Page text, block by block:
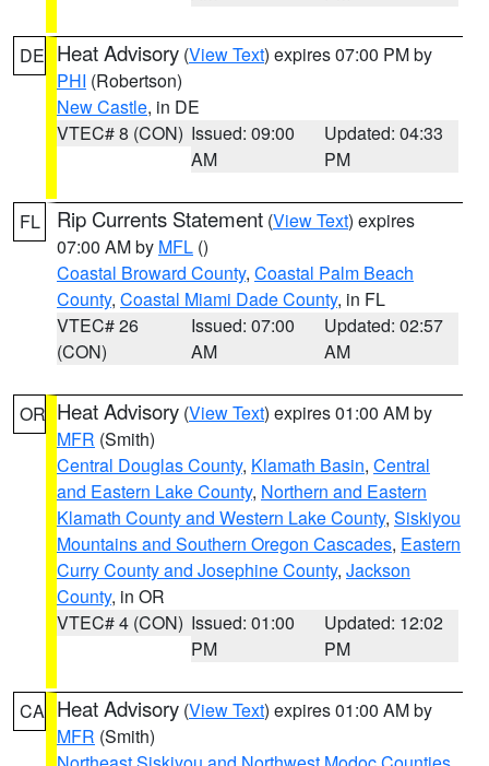
DE Heat Advisory (View Text) expires 07:00 PM by
PHI (Robertson)
New Castle, in DE
VTEC# 8 (CON) Issued: 09:00
AM
Updated: 04:33
PM
FL Rip Currents Statement (View Text) expires
07:00 AM by MFL ()
Coastal Broward County, Coastal Palm Beach
County, Coastal Miami Dade County, in FL
VTEC# 26
(CON)
Issued: 07:00
AM
Updated: 02:57
AM
OR Heat Advisory (View Text) expires 01:00 AM by
MFR (Smith)
Central Douglas County, Klamath Basin, Central
and Eastern Lake County, Northern and Eastern
Klamath County and Western Lake County, Siskiyou
Mountains and Southern Oregon Cascades, Eastern
Curry County and Josephine County, Jackson
County, in OR
VTEC# 4 (CON) Issued: 01:00
PM
Updated: 12:02
PM
CA Heat Advisory (View Text) expires 01:00 AM by
MFR (Smith)